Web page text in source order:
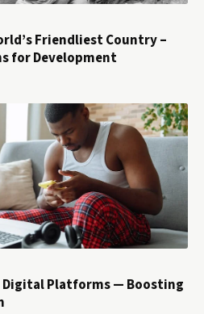
Friendliest Country –
for Development
Platforms — Boosting